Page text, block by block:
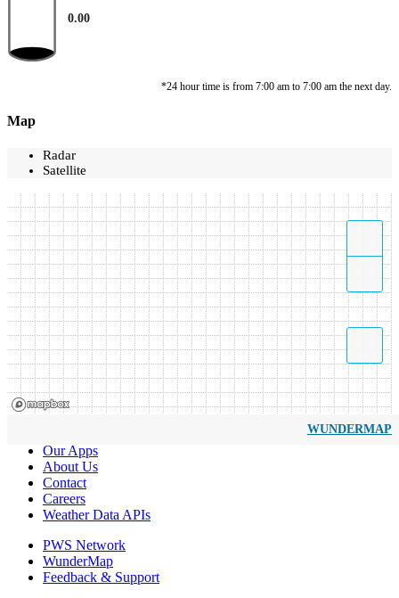
0.00
*24 hour time is from 7:00 am to 7:00 am the next day.
Map
Radar
Satellite
WUNDERMAP
Our Apps
About Us
Contact
Careers
Weather Data APIs
PWS Network
WunderMap
Feedback & Support